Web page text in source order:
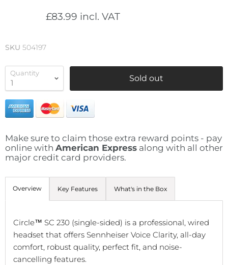
£83.99 incl. VAT
SKU 504197
Quantity
Sold out
Make sure to claim those extra reward points - pay
online with American Express along with all other
major credit card providers.
Overview Key Features What's in the Box
Circle™ SC 230 (single-sided) is a professional, wired
headset that offers Sennheiser Voice Clarity, all-day
comfort, robust quality, perfect fit, and noise-
cancelling features.